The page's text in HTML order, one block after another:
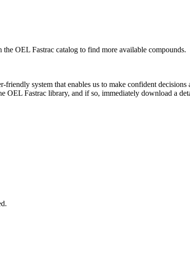
OEL Fastrac catalog to find more available compounds.
friendly system that enables us to make confident
OEL Fastrac library, and if so, immediately download a